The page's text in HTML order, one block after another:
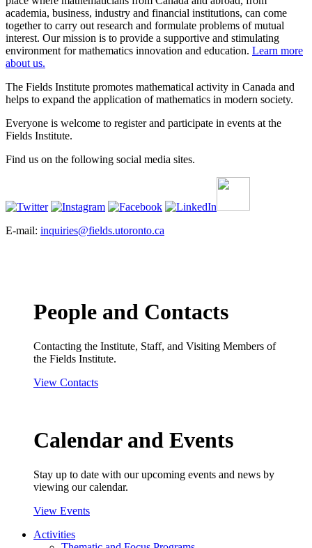
academia, business, industry and financial institutions, can come
together to carry out research and formulate problems of mutual
interest. Our mission is to provide a supportive and stimulating
environment for mathematics innovation and education. Learn more
about us.
The Fields Institute promotes mathematical activity in Canada and
helps to expand the application of mathematics in modern society.
Everyone is welcome to register and participate in events at the
Fields Institute.
Find us on the following social media sites.
E-mail: inquiries@fields.utoronto.ca
People and Contacts
Contacting the Institute, Staff, and Visiting Members of
the Fields Institute.
View Contacts
Calendar and Events
Stay up to date with our upcoming events and news by
viewing our calendar.
View Events
Activities